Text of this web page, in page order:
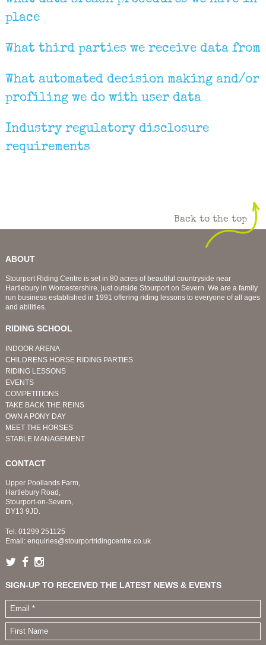
place
What third parties we receive data from
What automated decision making and/or
profiling we do with user data
Industry regulatory disclosure
requirements
Back to the top
ABOUT
Stourport Riding Centre is set in 80 acres of beautiful countryside near
Hartlebury in Worcestershire, just outside Stourport on Severn. We are a family
run business established in 1991 offering riding lessons to everyone of all ages
and abilities.
RIDING SCHOOL
INDOOR ARENA
CHILDRENS HORSE RIDING PARTIES
RIDING LESSONS
EVENTS
COMPETITIONS
TAKE BACK THE REINS
OWN A PONY DAY
MEET THE HORSES
STABLE MANAGEMENT
CONTACT
Upper Poollands Farm,
Hartlebury Road,
Stourport-on-Severn,
DY13 9JD.
Tel. 01299 251125
Email: enquiries@stourportridingcentre.co.uk
SIGN-UP TO RECEIVED THE LATEST NEWS & EVENTS